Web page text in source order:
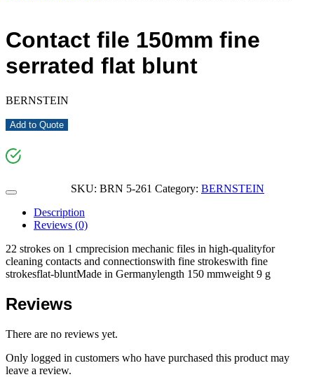
Contact file 150mm fine
serrated flat blunt
BERNSTEIN
Add to Quote
SKU: BRN 5-261 Category: BERNSTEIN
Description
Reviews (0)
22 strokes on 1 cmprecision mechanic files in high-qualityfor
cleaning contacts and connectionswith fine strokeswith fine
strokesflat-bluntMade in Germanylength 150 mmweight 9 g
Reviews
There are no reviews yet.
Only logged in customers who have purchased this product may
leave a review.